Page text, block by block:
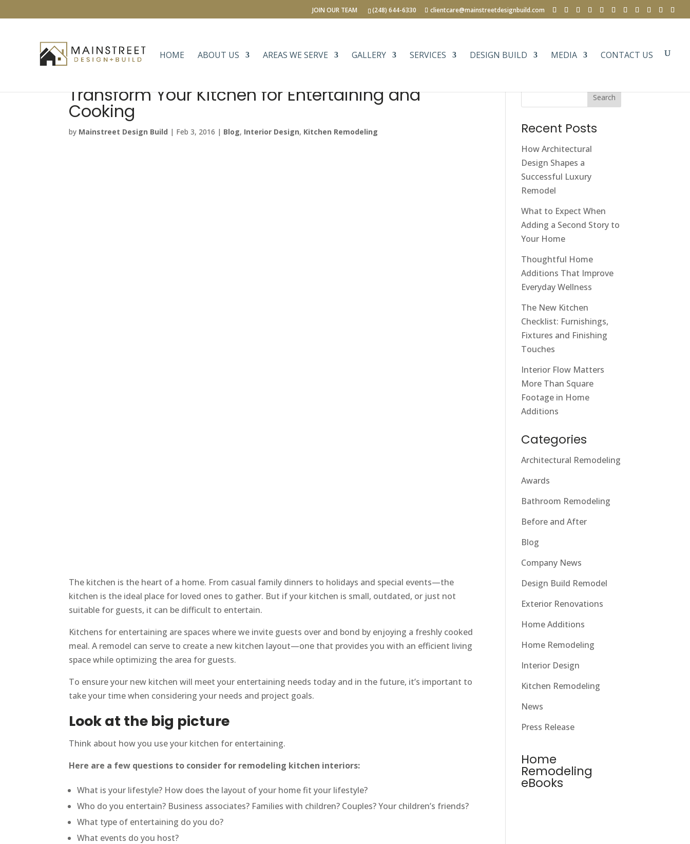
(248) 644-6330 clientcare@mainstreetdesignbuild.com
JOIN OUR TEAM
HOME ABOUT US AREAS WE SERVE GALLERY SERVICES DESIGN BUILD MEDIA CONTACT US
Transform Your Kitchen for Entertaining and
Cooking
by Mainstreet Design Build | Feb 3, 2016 | Blog, Interior Design, Kitchen Remodeling
The kitchen is the heart of a home. From casual family dinners to holidays and special events—the
kitchen is the ideal place for loved ones to gather. But if your kitchen is small, outdated, or just not
suitable for guests, it can be difficult to entertain.
Kitchens for entertaining are spaces where we invite guests over and bond by enjoying a freshly cooked
meal. A remodel can serve to create a new kitchen layout—one that provides you with an efficient living
space while optimizing the area for guests.
To ensure your new kitchen will meet your entertaining needs today and in the future, it’s important to
take your time when considering your needs and project goals.
Look at the big picture
Think about how you use your kitchen for entertaining.
Here are a few questions to consider for remodeling kitchen interiors:
What is your lifestyle? How does the layout of your home fit your lifestyle?
Who do you entertain? Business associates? Families with children? Couples? Your children’s friends?
What type of entertaining do you do?
What events do you host?
Search
Recent Posts
How Architectural
Design Shapes a
Successful Luxury
Remodel
What to Expect When
Adding a Second Story to
Your Home
Thoughtful Home
Additions That Improve
Everyday Wellness
The New Kitchen
Checklist: Furnishings,
Fixtures and Finishing
Touches
Interior Flow Matters
More Than Square
Footage in Home
Additions
Categories
Architectural Remodeling
Awards
Bathroom Remodeling
Before and After
Blog
Company News
Design Build Remodel
Exterior Renovations
Home Additions
Home Remodeling
Interior Design
Kitchen Remodeling
News
Press Release
Home
Remodeling
eBooks